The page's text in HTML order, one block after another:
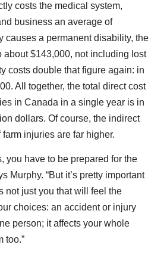
costs the medical system,
business an average of
causes a permanent disability, the
about $143,000, not including lost
costs double that figure again: in
All together, the total direct cost
in Canada in a single year is in
dollars. Of course, the indirect
injuries are far higher.
you have to be prepared for the
Murphy. “But it’s pretty important
not just you that will feel the
choices: an accident or injury
person; it affects your whole
too.”